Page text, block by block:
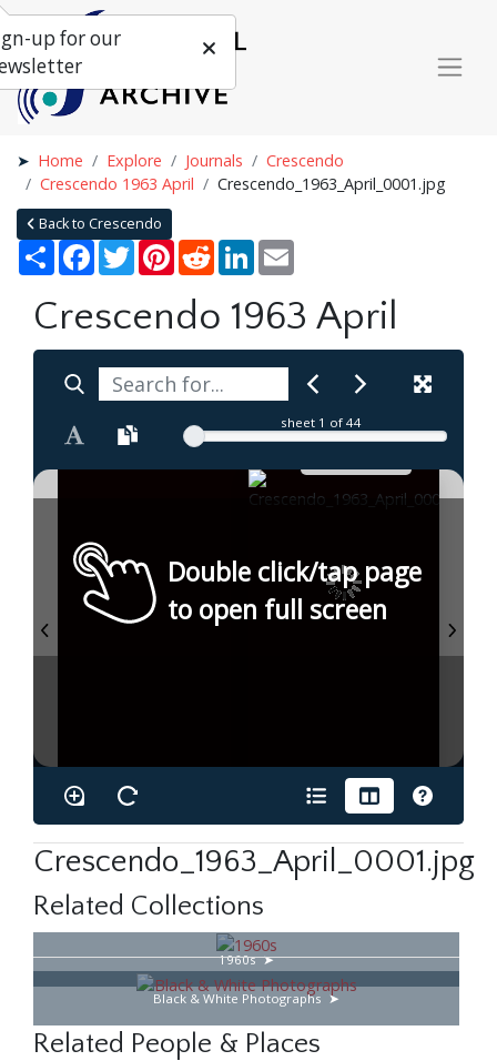
Home Explore Journals
Crescendo
Crescendo 1963 April
Crescendo_1963_April_0001.jpg
Back to Crescendo
Share Facebook
TwitterPinterestRedditLinkedIn
Crescendo 1963 April
sheet 1 of 44
Double click/tap page
to open full screen
Crescendo_1963_April_0001.jpg
Related Collections
1960s
Black & White Photographs
Related People & Places
up for our